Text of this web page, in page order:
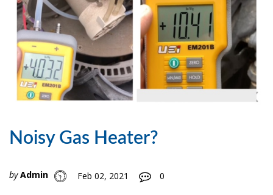
Noisy Gas Heater?
by Admin Feb 02, 2021 0